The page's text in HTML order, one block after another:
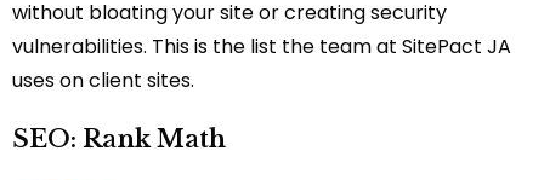
without bloating your site or creating security
vulnerabilities. This is the list the team at SitePact JA
uses on client sites.
SEO: Rank Math